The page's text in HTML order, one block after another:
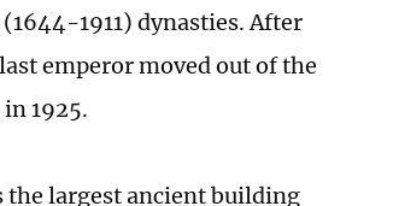
1911) dynasties. After
emperor moved out of the
1925.
the largest ancient building